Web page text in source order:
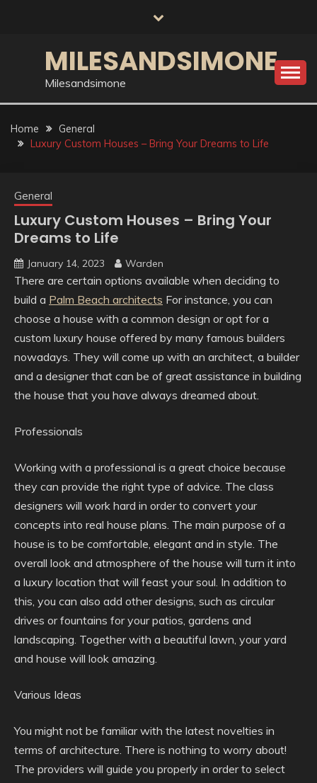
MILESANDSIMONE
Milesandsimone
Home
General
Luxury Custom Houses – Bring Your Dreams to Life
General
Luxury Custom Houses – Bring Your
Dreams to Life
January 14, 2023 Warden
There are certain options available when deciding to
build a Palm Beach architects For instance, you can
choose a house with a common design or opt for a
custom luxury house offered by many famous builders
nowadays. They will come up with an architect, a builder
and a designer that can be of great assistance in building
the house that you have always dreamed about.
Professionals
Working with a professional is a great choice because
they can provide the right type of advice. The class
designers will work hard in order to convert your
concepts into real house plans. The main purpose of a
house is to be comfortable, elegant and in style. The
overall look and atmosphere of the house will turn it into
a luxury location that will feast your soul. In addition to
this, you can also add other designs, such as circular
drives or fountains for your patios, gardens and
landscaping. Together with a beautiful lawn, your yard
and house will look amazing.
Various Ideas
You might not be familiar with the latest novelties in
terms of architecture. There is nothing to worry about!
The providers will guide you properly in order to select